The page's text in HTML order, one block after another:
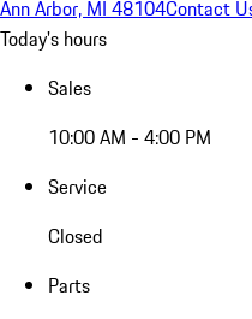
Ann Arbor, MI 48104Contact
Today's hours
Sales
10:00 AM - 4:00 PM
Service
Closed
Parts